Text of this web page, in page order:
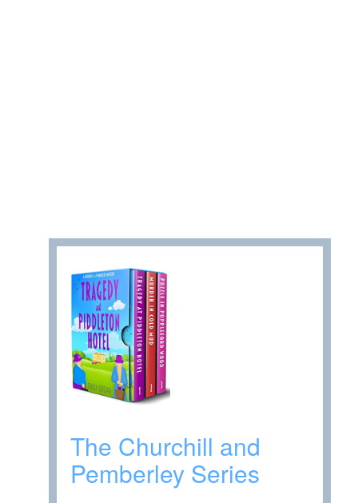
The Churchill and
Pemberley Series